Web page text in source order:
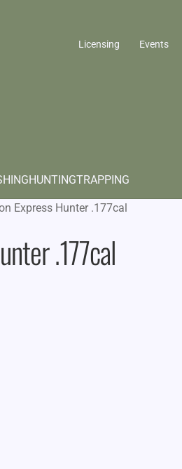
Licensing Events
HUNTINGTRAPPING
Express Hunter .177cal
.177cal